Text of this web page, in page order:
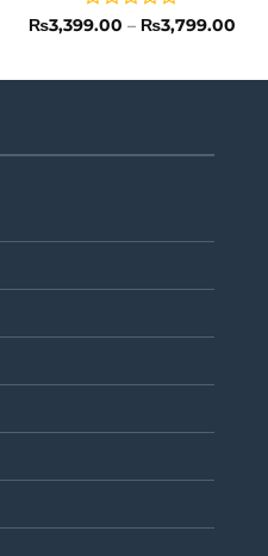
Rated
of
₨3,399.00 – ₨3,799.00